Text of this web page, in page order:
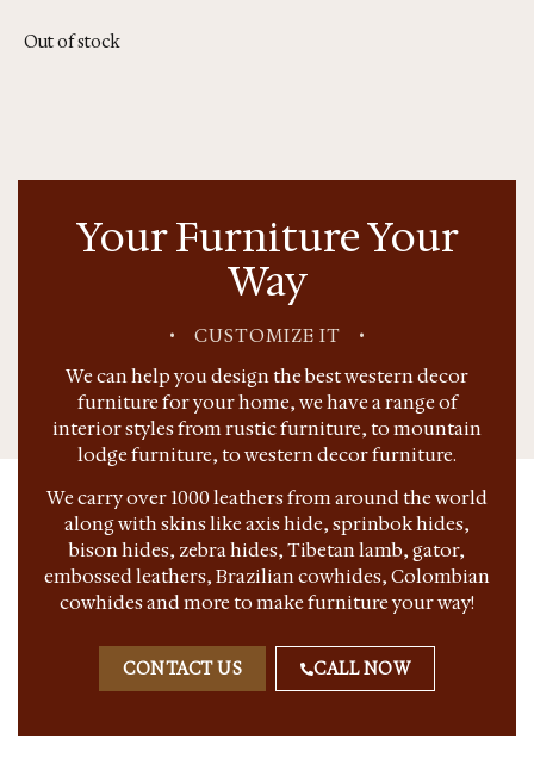
Out of stock
Your Furniture Your
Way
• CUSTOMIZE IT •
We can help you design the best western decor
furniture for your home, we have a range of
interior styles from rustic furniture, to mountain
lodge furniture, to western decor furniture.
We carry over 1000 leathers from around the world
along with skins like axis hide, sprinbok hides,
bison hides, zebra hides, Tibetan lamb, gator,
embossed leathers, Brazilian cowhides, Colombian
cowhides and more to make furniture your way!
CONTACT US CALL NOW